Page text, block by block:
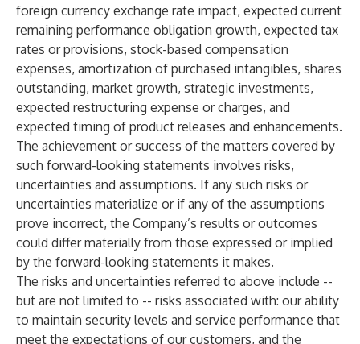
foreign currency exchange rate impact, expected current
remaining performance obligation growth, expected tax
rates or provisions, stock-based compensation
expenses, amortization of purchased intangibles, shares
outstanding, market growth, strategic investments,
expected restructuring expense or charges, and
expected timing of product releases and enhancements.
The achievement or success of the matters covered by
such forward-looking statements involves risks,
uncertainties and assumptions. If any such risks or
uncertainties materialize or if any of the assumptions
prove incorrect, the Company’s results or outcomes
could differ materially from those expressed or implied
by the forward-looking statements it makes.
The risks and uncertainties referred to above include --
but are not limited to -- risks associated with: our ability
to maintain security levels and service performance that
meet the expectations of our customers, and the